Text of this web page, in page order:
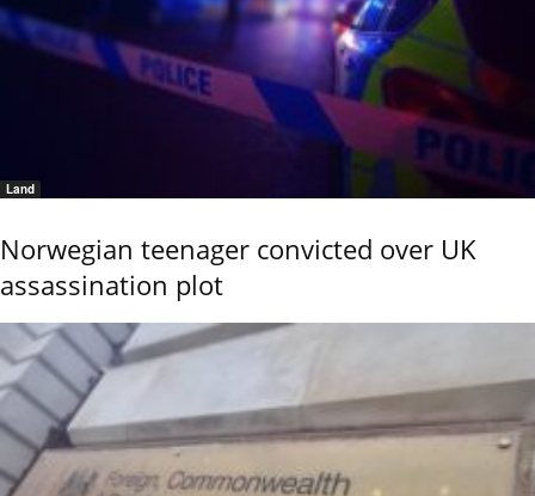
Land
Norwegian teenager convicted over UK
assassination plot